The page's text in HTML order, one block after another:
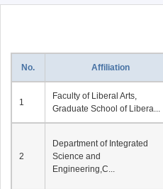
No. Affiliation
1
Faculty of Liberal Arts,
Graduate School of Libera...
2
Department of Integrated
Science and
Engineering,C...